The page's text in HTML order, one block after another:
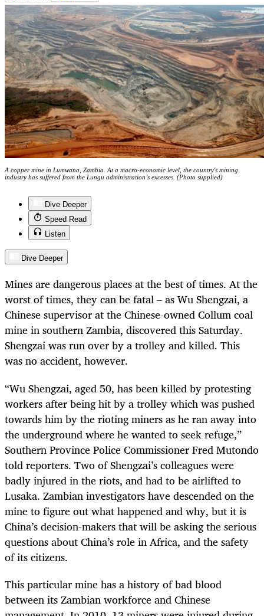
A copper mine in Lumwana, Zambia. At a macro-economic level, the country's mining
industry has suffered from the Lungu administration’s excesses. (Photo supplied)
Dive Deeper
Speed Read
Listen
Dive Deeper
Mines are dangerous places at the best of times. At the
worst of times, they can be fatal – as Wu Shengzai, a
Chinese supervisor at the Chinese-owned Collum coal
mine in southern Zambia, discovered this Saturday.
Shengzai was run over by a trolley and killed. This
was no accident, however.
“Wu Shengzai, aged 50, has been killed by protesting
workers after being hit by a trolley which was pushed
towards him by the rioting miners as he ran away into
the underground where he wanted to seek refuge,”
Southern Province Police Commissioner Fred Mutondo
told reporters. Two of Shengzai’s colleagues were
badly injured in the riots, and had to be airlifted to
Lusaka. Zambian investigators have descended on the
mine to figure out what happened and why, but it is
China’s decision-makers that will be asking the serious
questions about China’s role in Africa, and the safety
of its citizens.
This particular mine has a history of bad blood
between its Zambian workforce and Chinese